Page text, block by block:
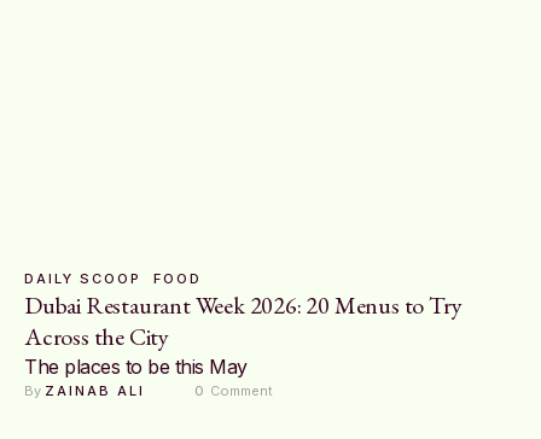
DAILY SCOOP FOOD
Dubai Restaurant Week 2026: 20 Menus to Try
Across the City
The places to be this May
By ZAINAB ALI 0 Comment